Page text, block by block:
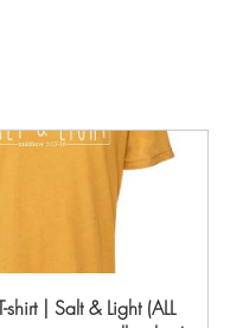
shirt | Salt & Light (ALL